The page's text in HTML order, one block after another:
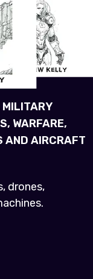
WARFARE,
AND AIRCRAFT
drones,